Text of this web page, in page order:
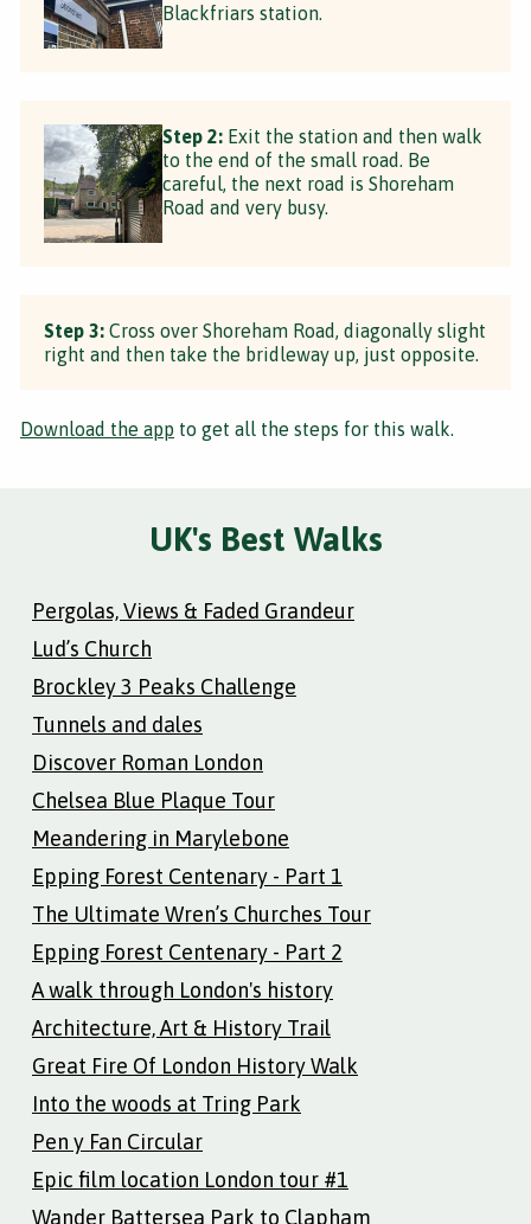
Blackfriars station.
Step 2: Exit the station and then walk
to the end of the small road. Be
careful, the next road is Shoreham
Road and very busy.
Step 3: Cross over Shoreham Road, diagonally slight
right and then take the bridleway up, just opposite.
Download the app to get all the steps for this walk.
UK's Best Walks
Pergolas, Views & Faded Grandeur
Lud’s Church
Brockley 3 Peaks Challenge
Tunnels and dales
Discover Roman London
Chelsea Blue Plaque Tour
Meandering in Marylebone
Epping Forest Centenary - Part 1
The Ultimate Wren’s Churches Tour
Epping Forest Centenary - Part 2
A walk through London's history
Architecture, Art & History Trail
Great Fire Of London History Walk
Into the woods at Tring Park
Pen y Fan Circular
Epic film location London tour #1
Wander Battersea Park to Clapham